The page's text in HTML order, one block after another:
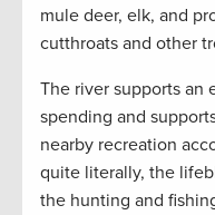
mule deer, elk, and
cutthroats and other
The river supports an
spending and
nearby recreation
quite literally, the
the hunting and